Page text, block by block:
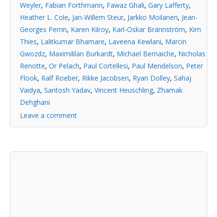
Weyler, Fabian Forthmann, Fawaz Ghali, Gary Lafferty,
Heather L. Cole, Jan-Willem Steur, Jarkko Moilanen, Jean-
Georges Perrin, Karen Kilroy, Karl-Oskar Brännström, Kim
Thies, Lalitkumar Bhamare, Laveena Kewlani, Marcin
Gwozdz, Maximililan Burkardt, Michael Bernaiche, Nicholas
Renotte, Or Pelach, Paul Cortellesi, Paul Mendelson, Peter
Flook, Ralf Roeber, Rikke Jacobsen, Ryan Dolley, Sahaj
Vaidya, Santosh Yadav, Vincent Heuschling, Zhamak
Dehghani
Leave a comment